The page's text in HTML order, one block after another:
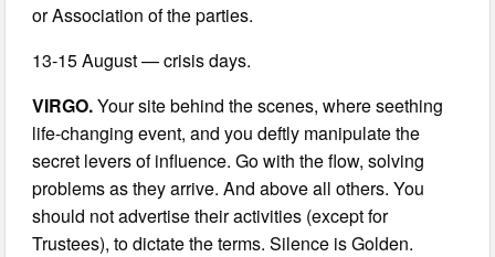
or Association of the parties.
13-15 August — crisis days.
VIRGO.Your site behind the scenes, where seething
life-changing event, and you deftly manipulate the
secret levers of influence. Go with the flow, solving
problems as they arrive. And above all others. You
should not advertise their activities (except for
Trustees), to dictate the terms. Silence is Golden.